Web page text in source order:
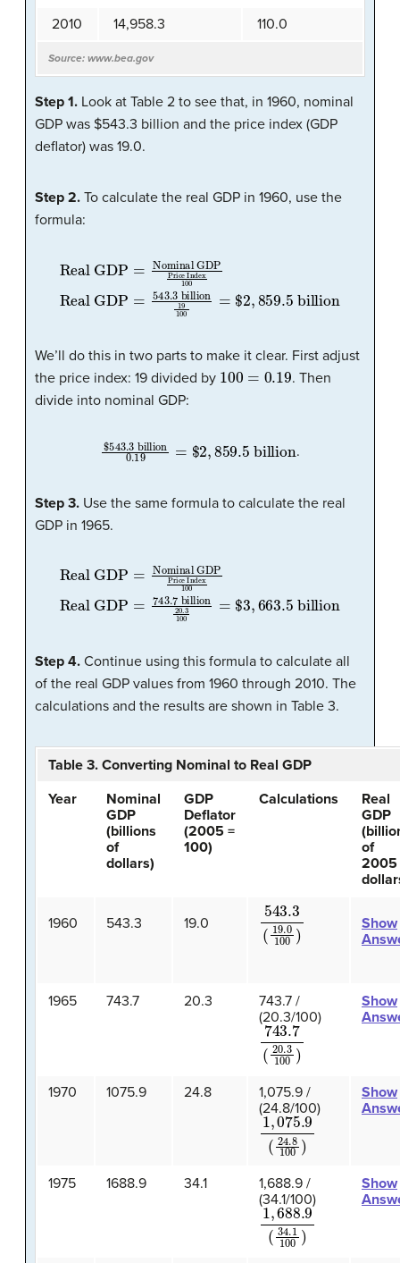
2010 14,958.3 110.0
Source: www.bea.gov
Step 1. Look at Table 2 to see that, in 1960, nominal
GDP was $543.3 billion and the price index (GDP
deflator) was 19.0.
Step 2. To calculate the real GDP in 1960, use the
formula:
Real GDP =Nominal GDP
Price Index100
Real GDP =543.3billion19100
We’ll do this in two parts to make it clear. First adjust
the price index: 19 divided by 100 0.19
. Then
divide into nominal GDP:
$543.3billion0.19=$ 2, 859.5 .
Step 3. Use the same formula to calculate the real
GDP in 1965.
Real GDP=Nominal GDP
Price Index100
Real GDP=743.7billion20.3
Step 4. Continue using this formula to calculate all
of the real GDP values from 1960 through 2010. The
calculations and the results are shown in Table 3.
Table 3. Converting Nominal to Real GDP
Year
Nominal
GDP
(billions
of
dollars)
GDP
Deflator
(2005 =
100)
Calculations
Real
GDP
of
2005
1960 543.3 19.0
543.3(
Show
1965 743.7 20.3
743.7 /
(20.3/100)
743.7(20.3
Show
1970 1075.9 24.8
1,075.9 /
(24.8/100)
1,075.9(24.8
Show
1975 1688.9 34.1
1,688.9 /
(34.1/100)
1,688.9(34.1
Show